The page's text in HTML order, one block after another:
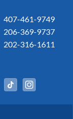
407-461-9749
206-369-9737
202-316-1611
PinterestTiktok